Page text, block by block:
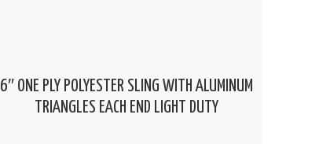
6″ ONE PLY POLYESTER SLING WITH ALUMINUM
TRIANGLES EACH END LIGHT DUTY